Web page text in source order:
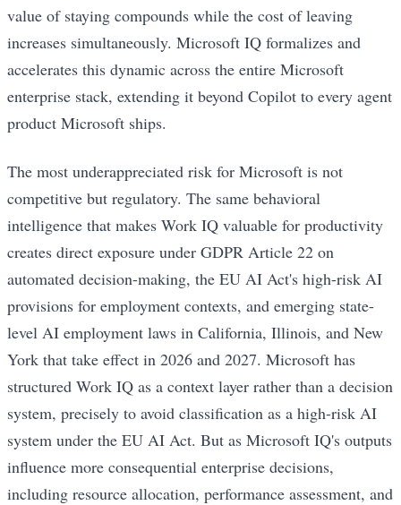
value of staying compounds while the cost of leaving
increases simultaneously. Microsoft IQ formalizes and
accelerates this dynamic across the entire Microsoft
enterprise stack, extending it beyond Copilot to every agent
product Microsoft ships.
The most underappreciated risk for Microsoft is not
competitive but regulatory. The same behavioral
intelligence that makes Work IQ valuable for productivity
creates direct exposure under GDPR Article 22 on
automated decision-making, the EU AI Act's high-risk AI
provisions for employment contexts, and emerging state-
level AI employment laws in California, Illinois, and New
York that take effect in 2026 and 2027. Microsoft has
structured Work IQ as a context layer rather than a decision
system, precisely to avoid classification as a high-risk AI
system under the EU AI Act. But as Microsoft IQ's outputs
influence more consequential enterprise decisions,
including resource allocation, performance assessment, and